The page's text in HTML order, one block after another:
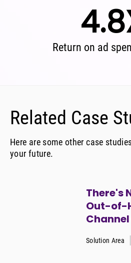
Return on ad
Related Case
Here are some other case
your future.
There's
Out-of-
Solution Area